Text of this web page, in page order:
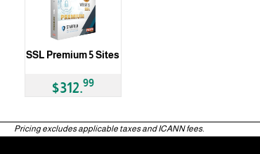
SSL Premium 5 Sites
$312.99
Pricing excludes applicable taxes and ICANN fees.